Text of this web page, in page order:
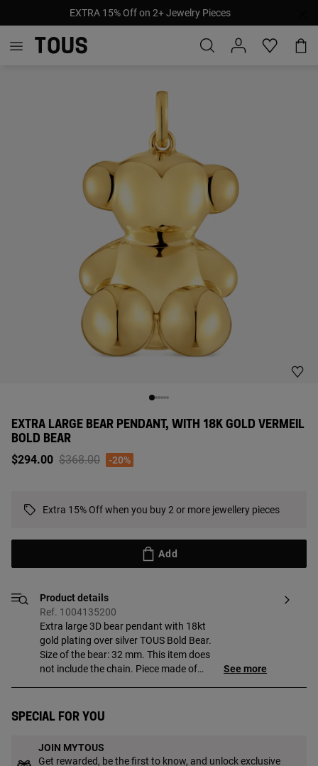
EXTRA 15% Off on 2+ Jewelry Pieces
EXTRA LARGE BEAR PENDANT, WITH 18K GOLD VERMEIL
BOLD BEAR
$294.00 Price reduced from
$368.00to-20%
Extra 15% Off when you buy 2 or more jewellery pieces
Add
Product details
Ref. 1004135200
Extra large 3D bear pendant with 18kt
gold plating over silver TOUS Bold Bear.
Size of the bear: 32 mm. This item does
not include the chain. Piece made of
guarantees a greater durability of the
See more
Special for you
JOIN MYTOUS
Get rewarded, be the first to know, and unlock exclusive